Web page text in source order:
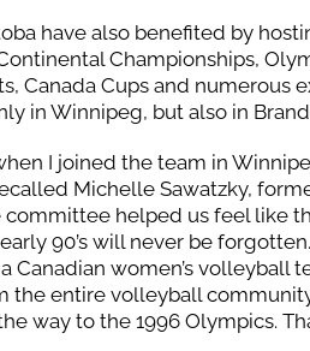
have also benefited by
Championships,
Canada Cups and numerous
in Winnipeg, but also in
I joined the team in
Michelle Sawatzky,
committee helped us feel like
90’s will never be
Canadian women’s volleyball
the entire volleyball
way to the 1996 Olympics.